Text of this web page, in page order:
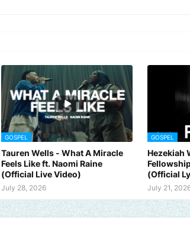
GOSPEL
Tauren Wells - What A Miracle
Feels Like ft. Naomi Raine
(Official Live Video)
July 28, 2026
GOSPEL
Hezekiah
(Official
July 21,